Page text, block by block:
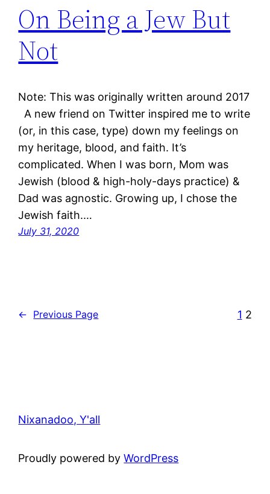
On Being a Jew But
Not
Note: This was originally written around 2017
A new friend on Twitter inspired me to write
(or, in this case, type) down my feelings on
my heritage, blood, and faith. It’s
complicated. When I was born, Mom was
Jewish (blood & high-holy-days practice) &
Dad was agnostic. Growing up, I chose the
Jewish faith.…
July 31, 2020
← Previous Page 1 2
Nixanadoo, Y'all
Proudly powered byWordPress